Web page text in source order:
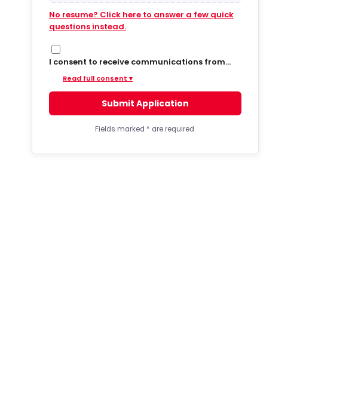
No resume? Click here to answer a few quick
questions instead.
I consent to receive communications from
and email regarding job opportunities,
updates, and related information. By opting
into SMS from a web form or other medium, I
agree to receive messages that may include
account notifications, customer care,
delivery notifications, and marketing
Read full consent ▾
Submit Application
Fields marked * are required.